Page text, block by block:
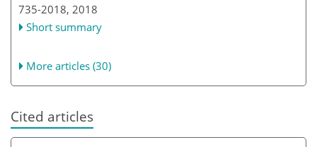
735-2018, 2018
Short summary
More articles (30)
Cited articles